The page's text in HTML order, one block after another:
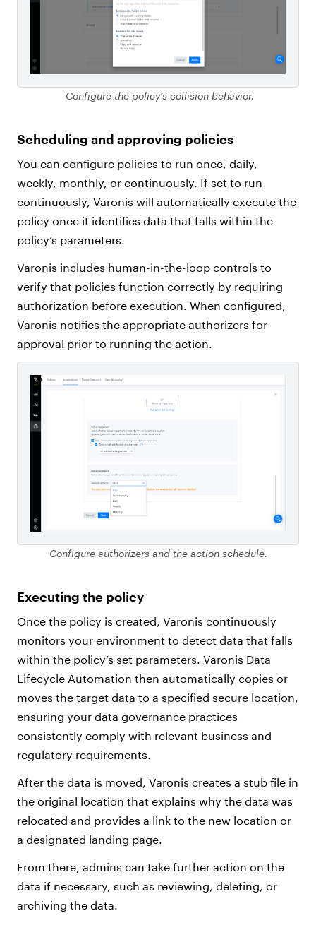
Configure the policy’s collision behavior.
Scheduling and approving policies
You can configure policies to run once, daily,
weekly, monthly, or continuously. If set to run
continuously, Varonis will automatically execute the
policy once it identifies data that falls within the
policy’s parameters.
Varonis includes human-in-the-loop controls to
verify that policies function correctly by requiring
authorization before execution. When configured,
Varonis notifies the appropriate authorizers for
approval prior to running the action.
Configure authorizers and the action schedule.
Executing the policy
Once the policy is created, Varonis continuously
monitors your environment to detect data that falls
within the policy’s set parameters. Varonis Data
Lifecycle Automation then automatically copies or
moves the target data to a specified secure location,
ensuring your data governance practices
consistently comply with relevant business and
regulatory requirements.
After the data is moved, Varonis creates a stub file in
the original location that explains why the data was
relocated and provides a link to the new location or
a designated landing page.
From there, admins can take further action on the
data if necessary, such as reviewing, deleting, or
archiving the data.